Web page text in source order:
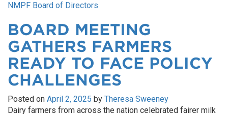
NMPF Board of Directors
BOARD MEETING
GATHERS FARMERS
READY TO FACE POLICY
CHALLENGES
Posted on April 2, 2025 by Theresa Sweeney
Dairy farmers from across the nation celebrated fairer milk